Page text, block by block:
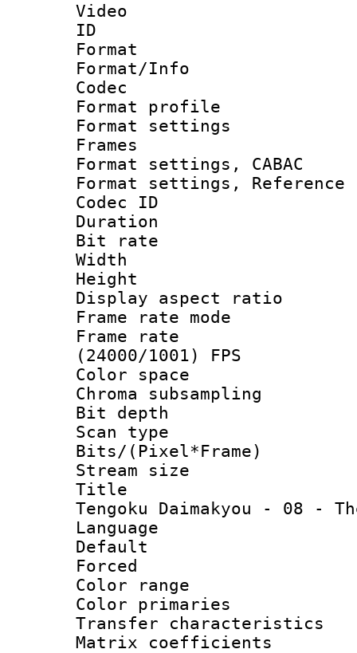
Video
ID
Format
Format/Info :
Codec
Format
Format
Frames
Format settings,
Format settings,
Codec ID :
Duration :
Bit rate :
Width : 1
Height : 1
Display
Frame rate
Frame
(24000/1001) FPS
Color
Chroma
Bit
Scan type :
Bits/
Stream size :
Title :
Tengoku Daimakyou - 08 -
Language
Default
Color
Color
Transfer
Matrix